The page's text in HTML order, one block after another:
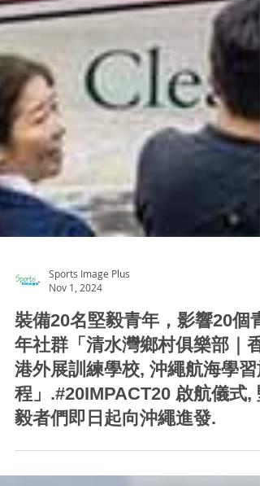
Sports Image Plus
Nov 1, 2024
裝備20名堅毅青年，影響20個青
年社群「清水灣鄉村俱樂部｜香
港外展訓練學校, 沖繩航海學習
程」.#20IMPACT20 啟航儀式,